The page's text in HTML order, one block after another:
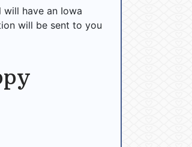
have an Iowa
will be sent to you